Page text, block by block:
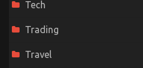
Tech
Trading
Travel